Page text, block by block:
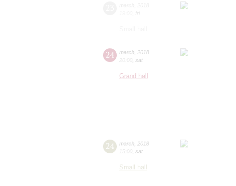
24 march 2018
20:00 sat
Grand hall
24 march 2018
15:00 sat
Small hall